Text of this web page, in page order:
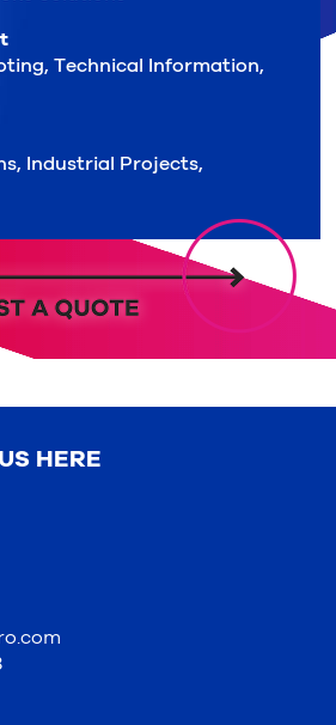
Technical Information,
Industrial Projects,
HERE